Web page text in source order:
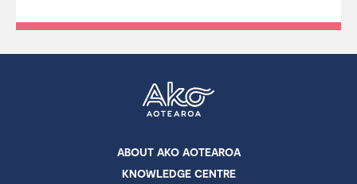
ABOUT AKO AOTEAROA
KNOWLEDGE CENTRE